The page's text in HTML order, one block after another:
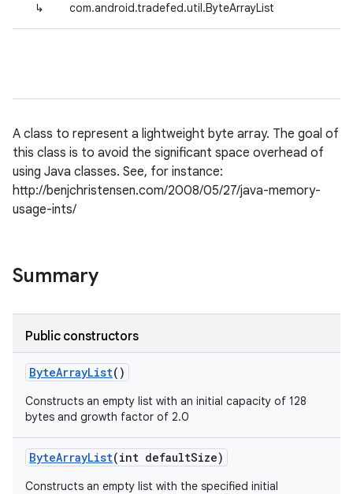
↳ com.android.tradefed.util.ByteArrayList
A class to represent a lightweight byte array. The goal of
this class is to avoid the significant space overhead of
using Java classes. See, for instance:
http://benjchristensen.com/2008/05/27/java-memory-
usage-ints/
Summary
Public constructors
ByteArrayList()
Constructs an empty list with an initial capacity of 128
bytes and growth factor of 2.0
ByteArrayList(int defaultSize)
Constructs an empty list with the specified initial